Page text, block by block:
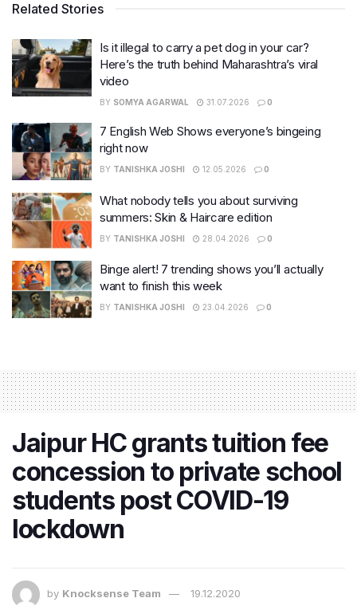
Related Stories
Is it illegal to carry a pet dog in your car?
Here’s the truth behind Maharashtra’s viral
video
BY SOMYA AGARWAL 31.07.2026 0
7 English Web Shows everyone’s bingeing
right now
BY TANISHKA JOSHI 12.05.2026 0
What nobody tells you about surviving
summers: Skin & Haircare edition
BY TANISHKA JOSHI 28.04.2026 0
Binge alert! 7 trending shows you’ll actually
want to finish this week
BY TANISHKA JOSHI 23.04.2026 0
Jaipur HC grants tuition fee
concession to private school
students post COVID-19
lockdown
by Knocksense Team 19.12.2020